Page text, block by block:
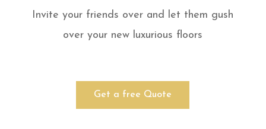
Invite your friends over and let them gush
over your new luxurious floors
Get a free Quote